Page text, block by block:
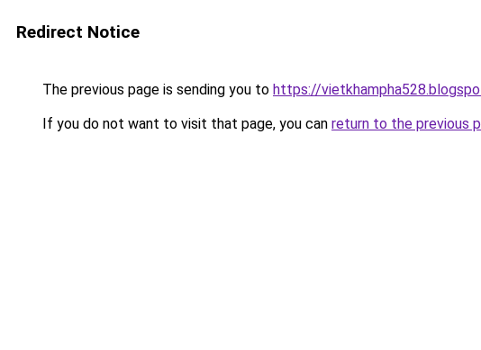
Redirect Notice
The previous page is sending you to https://
If you do not want to visit that page, you can return to the previous